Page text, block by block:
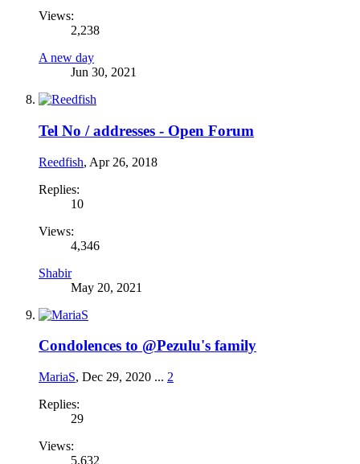
Views:
2,238
A new day
Jun 30, 2021
Tel No / addresses - Open Forum
Reedfish, Apr 26, 2018
Replies:
10
Views:
4,346
Shabir
May 20, 2021
Condolences to @Pezulu's family
MariaS, Dec 29, 2020 ... 2
Replies:
29
Views:
5,632